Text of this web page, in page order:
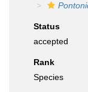
Status
accepted
Rank
Species